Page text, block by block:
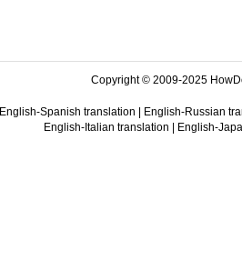
Copyright © 2009-2025
English-Spanish translation
English-Russian
English-Italian translation
English-